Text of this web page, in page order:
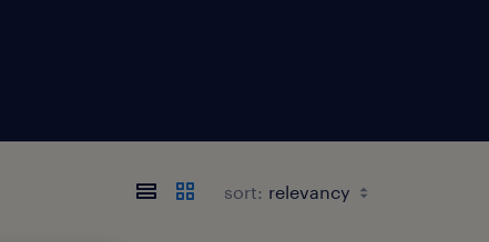
sort: